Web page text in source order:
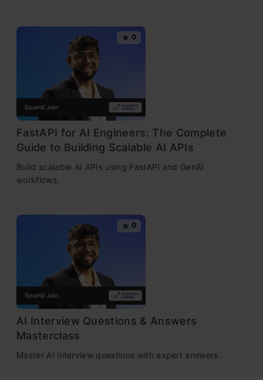
0
FastAPI for AI Engineers: The Complete
Guide to Building Scalable AI APIs
Build scalable AI APIs using FastAPI and GenAI
workflows.
0
AI Interview Questions & Answers
Masterclass
Master AI interview questions with expert answers.